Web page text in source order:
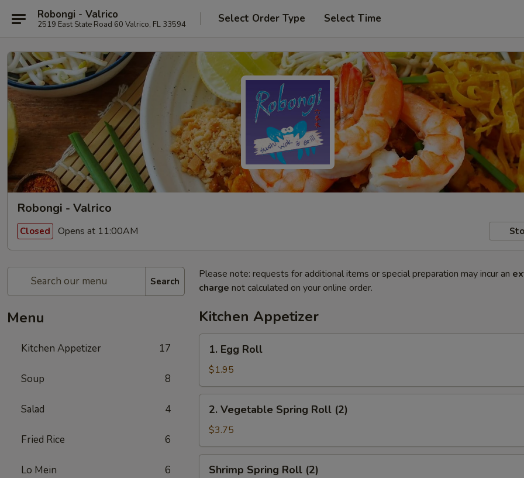
Robongi - Valrico
2519 East State Road 60 Valrico, FL 33594 Select Order Type Select Time
Robongi - Valrico
Closed Opens at 11:00AM
Search
Menu
Kitchen Appetizer 17
Soup 8
Salad 4
Fried Rice 6
Lo Mein 6
Please note: requests for additional items or special preparation may incur an
charge not calculated on your online order.
Kitchen Appetizer
Egg
Roll
1. Egg Roll
$1.95
Vegetable
Spring
Roll
(2)
2. Vegetable Spring Roll (2)
$3.75
Spring
Shrimp Spring Roll (2)